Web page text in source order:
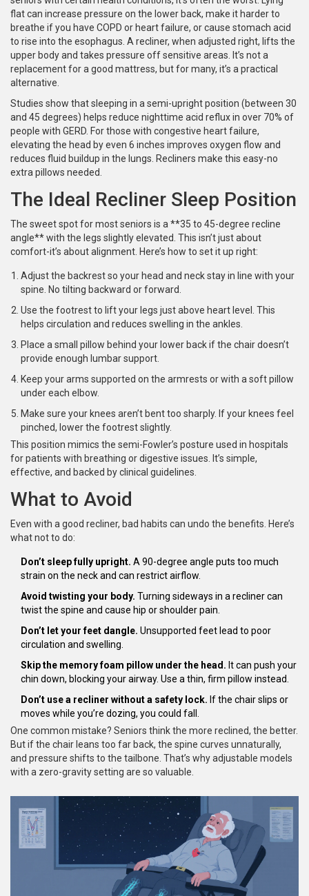
flat can increase pressure on the lower back, make it harder to
breathe if you have COPD or heart failure, or cause stomach acid
to rise into the esophagus. A recliner, when adjusted right, lifts the
upper body and takes pressure off sensitive areas. It’s not a
replacement for a good mattress, but for many, it’s a practical
alternative.
Studies show that sleeping in a semi-upright position (between 30
and 45 degrees) helps reduce nighttime acid reflux in over 70% of
people with GERD. For those with congestive heart failure,
elevating the head by even 6 inches improves oxygen flow and
reduces fluid buildup in the lungs. Recliners make this easy-no
extra pillows needed.
The Ideal Recliner Sleep Position
The sweet spot for most seniors is a **35 to 45-degree recline
angle** with the legs slightly elevated. This isn’t just about
comfort-it’s about alignment. Here’s how to set it up right:
Adjust the backrest so your head and neck stay in line with your
spine. No tilting backward or forward.
Use the footrest to lift your legs just above heart level. This
helps circulation and reduces swelling in the ankles.
Place a small pillow behind your lower back if the chair doesn’t
provide enough lumbar support.
Keep your arms supported on the armrests or with a soft pillow
under each elbow.
Make sure your knees aren’t bent too sharply. If your knees feel
pinched, lower the footrest slightly.
This position mimics the semi-Fowler’s posture used in hospitals
for patients with breathing or digestive issues. It’s simple,
effective, and backed by clinical guidelines.
What to Avoid
Even with a good recliner, bad habits can undo the benefits. Here’s
what not to do:
Don’t sleep fully upright. A 90-degree angle puts too much
strain on the neck and can restrict airflow.
Avoid twisting your body. Turning sideways in a recliner can
twist the spine and cause hip or shoulder pain.
Don’t let your feet dangle. Unsupported feet lead to poor
circulation and swelling.
Skip the memory foam pillow under the head. It can push your
chin down, blocking your airway. Use a thin, firm pillow instead.
Don’t use a recliner without a safety lock. If the chair slips or
moves while you’re dozing, you could fall.
One common mistake? Seniors think the more reclined, the better.
But if the chair leans too far back, the spine curves unnaturally,
and pressure shifts to the tailbone. That’s why adjustable models
with a zero-gravity setting are so valuable.